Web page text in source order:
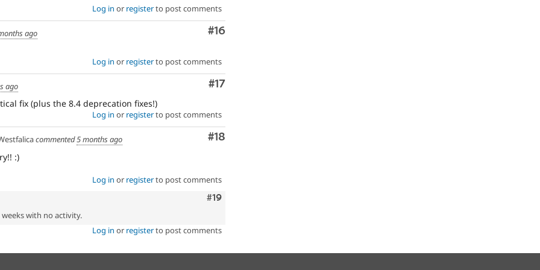
Log in or registerto post comments
Comment
#16
ago
Log in or registerto post comments
Comment
#17
ago
fix (plus the 8.4 deprecation fixes!)
Log in or registerto post comments
Comment
#18
commented5 months ago
:)
Log in or registerto post comments
Comment
#19
with no activity.
Log in or registerto post comments